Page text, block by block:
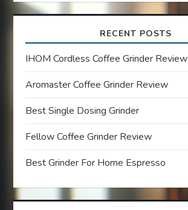
i
g
a
t
i
o
n
RECENT POSTS
IHOM Cordless Coffee Grinder Review
Aromaster Coffee Grinder Review
Best Single Dosing Grinder
Fellow Coffee Grinder Review
Best Grinder For Home Espresso